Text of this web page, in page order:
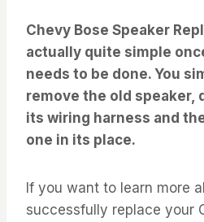
Chevy Bose Speaker
actually quite simple
needs to be done. You
remove the old speaker,
its wiring harness and
one in its place.
If you want to learn more
successfully replace your